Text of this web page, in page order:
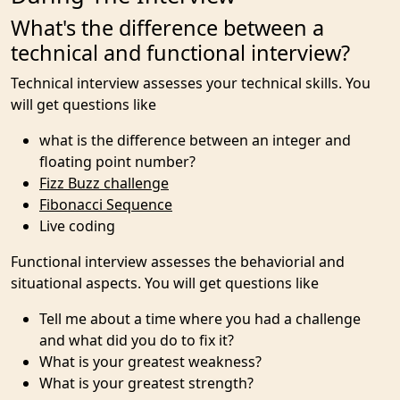
What's the difference between a
technical and functional interview?
Technical interview assesses your technical skills. You
will get questions like
what is the difference between an integer and
floating point number?
Fizz Buzz challenge
Fibonacci Sequence
Live coding
Functional interview assesses the behaviorial and
situational aspects. You will get questions like
Tell me about a time where you had a challenge
and what did you do to fix it?
What is your greatest weakness?
What is your greatest strength?